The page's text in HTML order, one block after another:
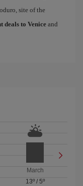
site of the
deals to Venice and
March
13º/ 5º